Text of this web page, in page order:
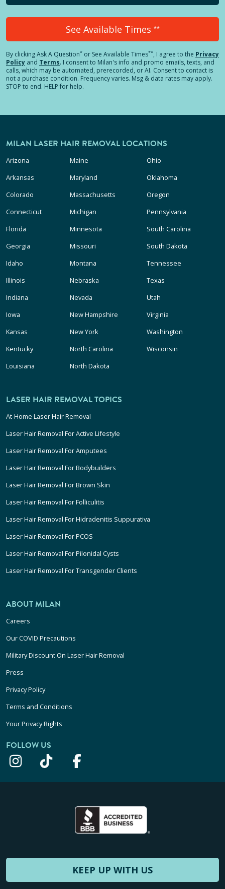
See Available Times **
By clickingAsk A Question* or See Available Times**, I agree to the Privacy
Policy and Terms. I consent to Milan's info and promo emails, texts, and
calls, which may be automated, prerecorded, or AI. Consent to contact is
not a purchase condition. Frequency varies. Msg & data rates may apply.
STOP to end. HELP for help.
MILAN LASER HAIR REMOVAL LOCATIONS
Arizona
Arkansas
Colorado
Connecticut
Florida
Georgia
Idaho
Illinois
Indiana
Iowa
Kansas
Kentucky
Louisiana
Maine
Maryland
Massachusetts
Michigan
Minnesota
Missouri
Montana
Nebraska
Nevada
New Hampshire
New York
North Carolina
North Dakota
Ohio
Oklahoma
Oregon
Pennsylvania
South Carolina
South Dakota
Tennessee
Texas
Utah
Virginia
Washington
Wisconsin
LASER HAIR REMOVAL TOPICS
At-Home Laser Hair Removal
Laser Hair Removal For Active Lifestyle
Laser Hair Removal For Amputees
Laser Hair Removal For Bodybuilders
Laser Hair Removal For Brown Skin
Laser Hair Removal For Folliculitis
Laser Hair Removal For Hidradenitis Suppurativa
Laser Hair Removal For PCOS
Laser Hair Removal For Pilonidal Cysts
Laser Hair Removal For Transgender Clients
ABOUT MILAN
Careers
Our COVID Precautions
Military Discount On Laser Hair Removal
Press
Privacy Policy
Terms and Conditions
Your Privacy Rights
FOLLOW US
KEEP UP WITH US